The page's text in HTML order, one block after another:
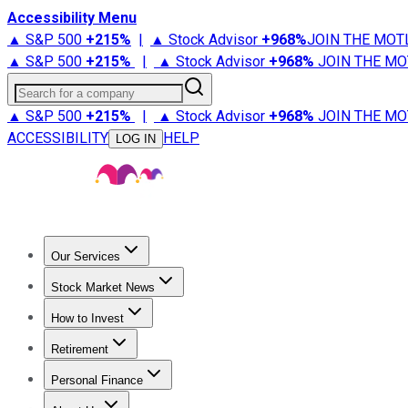
Accessibility Menu
▲ S&P 500 +215% | ▲ Stock Advisor +968%JOIN THE
▲ S&P 500 +215% | ▲ Stock Advisor +968% JOIN THE
Search for a company
▲ S&P 500 +215% | ▲ Stock Advisor +968% JOIN THE
ACCESSIBILITY
LOG IN HELP
Our Services
Stock Advisor
Stock Market News
Trending NewsStock Market News
How to Invest
How to Invest Money
Retirement
Retirement NewsRetirement 101
Personal Finance
Best Credit Cards